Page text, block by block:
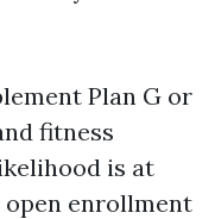
Plan G or
fitness
is at
open enrollment